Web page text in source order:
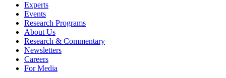
Experts
Events
Research Programs
About Us
Research & Commentary
Newsletters
Careers
For Media